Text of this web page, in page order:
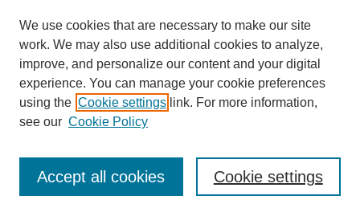
Enter search terms:
We use cookies that are necessary to make our site
work. We may also use additional cookies to analyze,
improve, and personalize our content and your digital
experience. You can manage your cookie preferences
using the Cookie settings link. For more information,
see our Cookie Policy
Cookie settings
Accept all cookies